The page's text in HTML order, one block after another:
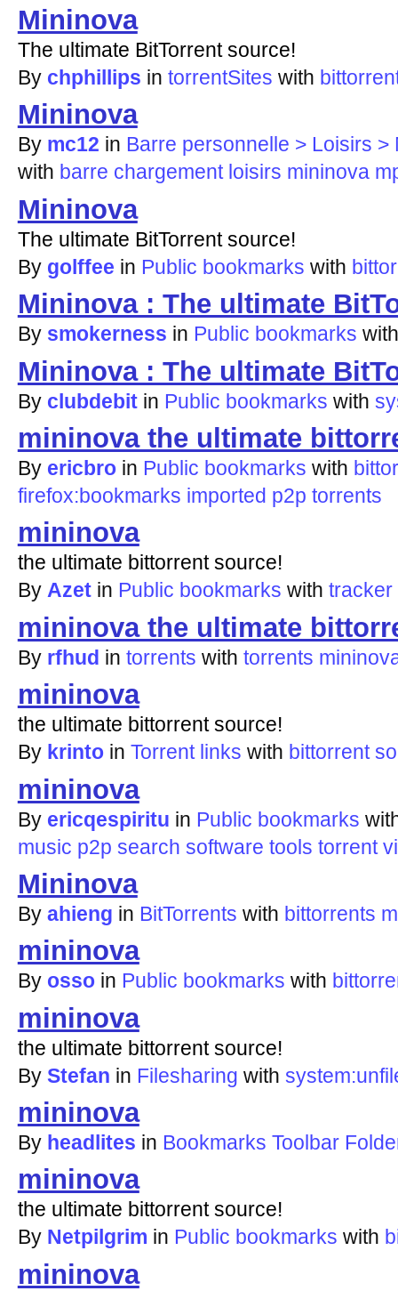
Mininova
The ultimate BitTorrent source!
By chphillips in torrentSites with
Mininova
By mc12 in Barre personnelle > Loisirs
with barre chargement loisirs mininova
Mininova
The ultimate BitTorrent source!
By golffee in Public bookmarks with
Mininova : The ultimate
By smokerness in Public bookmarks
Mininova : The ultimate
By clubdebit in Public bookmarks with
mininova the ultimate
By ericbro in Public bookmarks with
firefox:bookmarks imported p2p torrents
mininova
the ultimate bittorrent source!
By Azet in Public bookmarks with tracker
mininova the ultimate
By rfhud in torrents with torrents
mininova
the ultimate bittorrent source!
By krinto in Torrent links with bittorrent
mininova
By ericqespiritu in Public bookmarks
music p2p search software tools torrent
Mininova
By ahieng in BitTorrents with bittorrents
mininova
By osso in Public bookmarks with
mininova
the ultimate bittorrent source!
By Stefan in Filesharing with
mininova
By headlites in Bookmarks Toolbar
mininova
the ultimate bittorrent source!
By Netpilgrim in Public bookmarks with
mininova